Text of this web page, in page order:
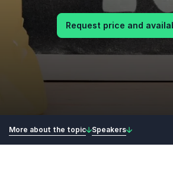
Request price and
More about the topic Speakers